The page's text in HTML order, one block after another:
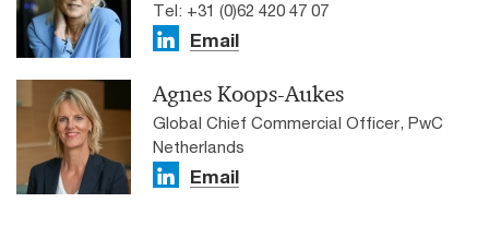
Tel: +31 (0)62 420 47 07
Email
Agnes Koops-Aukes
Global Chief Commercial Officer, PwC
Netherlands
Email